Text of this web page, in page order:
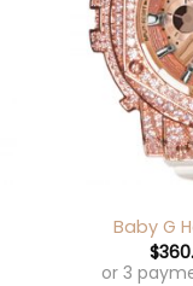
Baby G
$
or 3